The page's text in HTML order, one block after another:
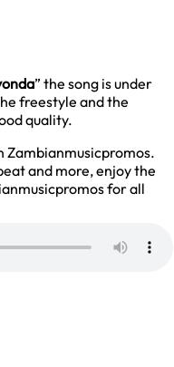
” the song is under
freestyle and the
quality.
Zambianmusicpromos.
and more, enjoy the
for all